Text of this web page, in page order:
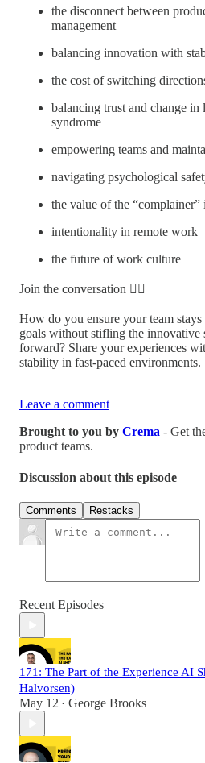
the disconnect between
management
balancing innovation with
the cost of switching
balancing trust and change
syndrome
empowering teams and
navigating psychological
the value of the “complainer”
intentionality in remote work
the future of work culture
Join the conversation 👇🏼
How do you ensure your team
goals without stifling the innovative
forward? Share your experiences
stability in fast-paced environments.
Leave a comment
Brought to you by Crema - Get
product teams.
Discussion about this episode
Comments Restacks
Recent Episodes
171: The Part of the Experience AI
Halvorsen)
May 12 • George Brooks